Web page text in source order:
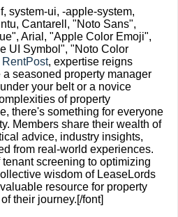
system-ui, -apple-system,
Cantarell, "Noto Sans",
Arial, "Apple Color Emoji",
UI Symbol", "Noto Color
RentPost, expertise reigns
seasoned property manager
your belt or a novice
of property
there's something for everyone
Members share their wealth of
advice, industry insights,
from real-world experiences.
screening to optimizing
wisdom of LeaseLords
resource for property
their journey.[/font]